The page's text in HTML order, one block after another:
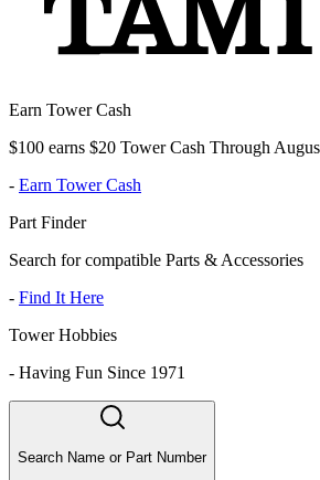
Earn Tower Cash
$100 earns $20 Tower Cash Through
- Earn Tower Cash
Part Finder
Search for compatible Parts & Accessories
- Find It Here
Tower Hobbies
- Having Fun Since 1971
Search Name or Part Number